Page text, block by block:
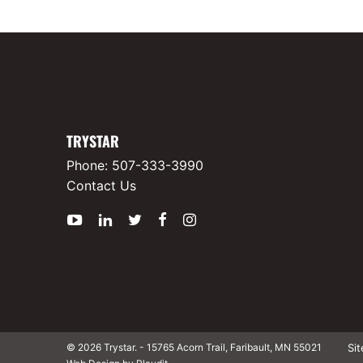
TRYSTAR
Phone: 507-333-3990
Contact Us
YouTube
LinkedInTwitter
FacebookInstagram
© 2026 Trystar. - 15765 Acorn Trail, Faribault, MN 55021